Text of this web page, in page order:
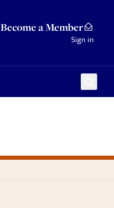
Become a Member
Sign in